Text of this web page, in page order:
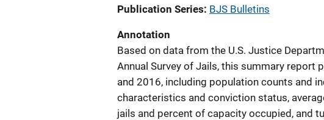
Publication Series BJS Bulletins
Annotation
Based on data from the U.S. Justice
Annual Survey of Jails, this summary report
and 2016, including population counts and
characteristics and conviction status,
jails and percent of capacity occupied, and